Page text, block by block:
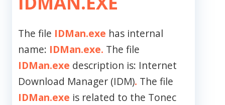
The file IDMan.exe has internal
name: IDMan.exe. The file
IDMan.exe description is: Internet
Download Manager (IDM). The file
IDMan.exe is related to the Tonec